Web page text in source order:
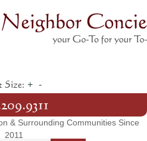
Size: + -
& Surrounding Communities Since
2011